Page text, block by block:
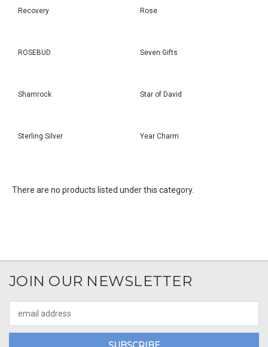
Recovery Rose
ROSEBUD Seven Gifts
Shamrock Star of David
Sterling Silver Year Charm
There are no products listed under this category.
JOIN OUR NEWSLETTER
Address